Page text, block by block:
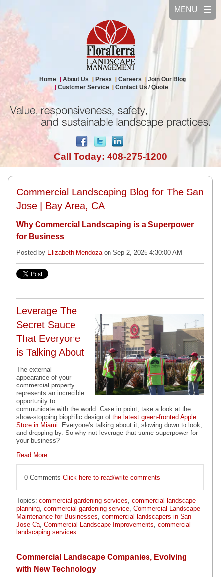
Home About Us Press Careers
Join Our Blog
Customer Service
Contact Us / Quote
Call Today: 408-275-1200
Commercial Landscaping Blog for The San
Jose | Bay Area, CA
Why Commercial Landscaping is a Superpower
for Business
Posted by Elizabeth Mendozaon Sep 2, 2025 4:30:00 AM
Leverage The
Secret Sauce
That Everyone
is Talking About
The external
appearance of your
commercial property
represents an incredible
opportunity to
communicate with the world. Case in point, take a look at the
show-stopping biophilic design of the latest green-fronted Apple
Store in Miami. Everyone's talking about it, slowing down to look,
and dropping by. So why not leverage that same superpower for
your business?
Read More
0 Comments Click here to read/write comments
Topics: commercial gardening services, commercial landscape
planning, commercial gardening service, Commercial Landscape
Maintenance for Businesses, commercial landscapers in San
Jose Ca, Commercial Landscape Improvements, commercial
landscaping services
Commercial Landscape Companies, Evolving
with New Technology